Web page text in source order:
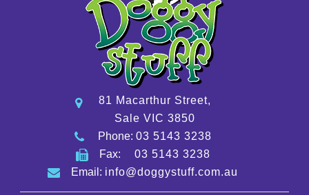
81 Macarthur Street,
Sale VIC 3850
Phone: 03 5143 3238
Fax: 03 5143 3238
Email: info@doggystuff.com.au